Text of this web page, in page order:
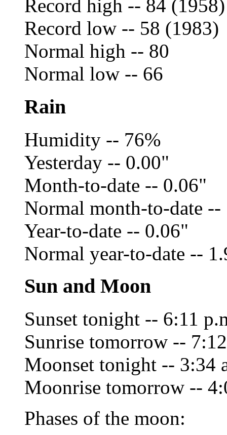
Record high -- 84 (1958)
Record low -- 58 (1983)
Normal high -- 80
Normal low -- 66
Rain
Humidity -- 76%
Yesterday -- 0.00"
Month-to-date -- 0.06"
Normal month-to-date --
Year-to-date -- 0.06"
Normal year-to-date --
Sun and Moon
Sunset tonight -- 6:11
Sunrise tomorrow --
Moonset tonight -- 3:34
Moonrise tomorrow --
Phases of the moon: